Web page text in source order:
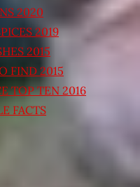
2020
2019
2015
FIND 2015
TOP TEN 2016
FACTS